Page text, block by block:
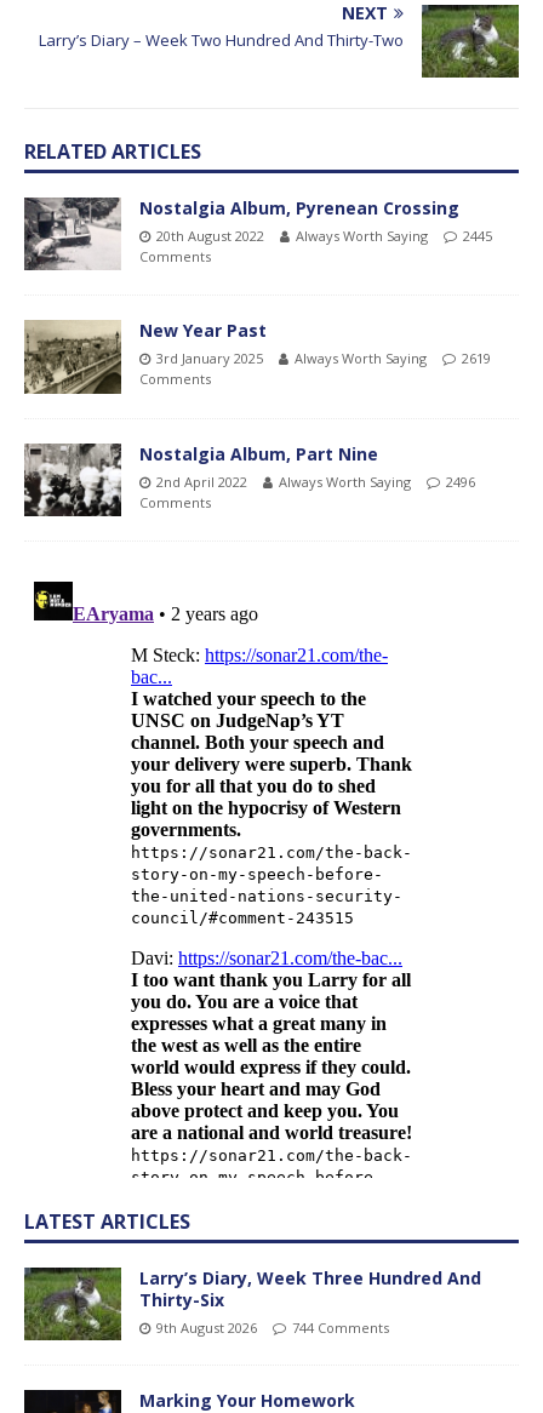
NEXT
Larry’s Diary – Week Two Hundred And Thirty-Two
RELATED ARTICLES
Nostalgia Album, Pyrenean Crossing
20th August 2022 Always Worth Saying
2445
Comments
New Year Past
3rd January 2025 Always Worth Saying
2619
Comments
Nostalgia Album, Part Nine
2nd April 2022 Always Worth Saying
2496
Comments
LATEST ARTICLES
Larry’s Diary, Week Three Hundred And
Thirty-Six
9th August 2026 744 Comments
Marking Your Homework